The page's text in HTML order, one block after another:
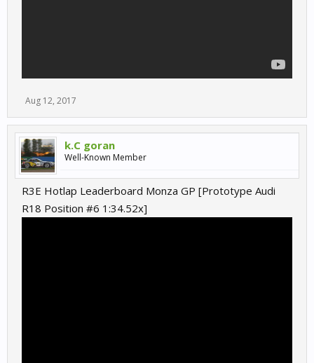
Aug 12, 2017
k.C goran
Well-Known Member
R3E Hotlap Leaderboard Monza GP [Prototype Audi
R18 Position #6 1:34.52x]